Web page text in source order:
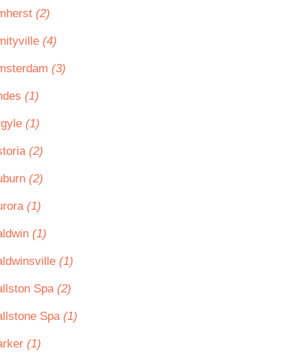
(2)
(4)
(3)
(1)
(1)
(2)
(2)
(1)
(1)
(1)
Spa (2)
Spa (1)
(1)